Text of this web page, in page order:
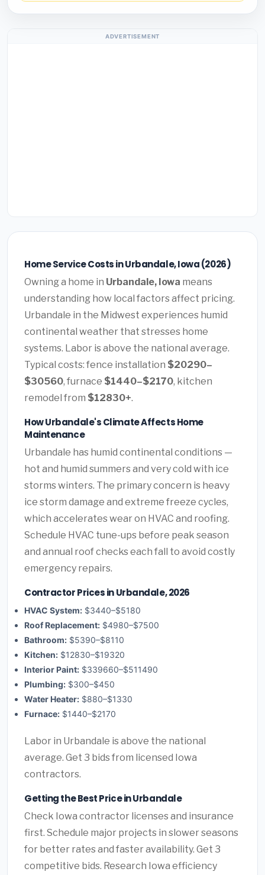
ADVERTISEMENT
Home Service Costs in Urbandale, Iowa (2026)
Owning a home in Urbandale, Iowa means
understanding how local factors affect pricing.
Urbandale in the Midwest experiences humid
continental weather that stresses home
systems. Labor is above the national average.
Typical costs: fence installation $20290–
$30560, furnace $1440–$2170, kitchen
remodel from $12830+.
How Urbandale's Climate Affects Home
Maintenance
Urbandale has humid continental conditions —
hot and humid summers and very cold with ice
storms winters. The primary concern is heavy
ice storm damage and extreme freeze cycles,
which accelerates wear on HVAC and roofing.
Schedule HVAC tune-ups before peak season
and annual roof checks each fall to avoid costly
emergency repairs.
Contractor Prices in Urbandale, 2026
HVAC System: $3440–$5180
Roof Replacement: $4980–$7500
Bathroom: $5390–$8110
Kitchen: $12830–$19320
Interior Paint: $339660–$511490
Plumbing: $300–$450
Water Heater: $880–$1330
Furnace: $1440–$2170
Labor in Urbandale is above the national
average. Get 3 bids from licensed Iowa
contractors.
Getting the Best Price in Urbandale
Check Iowa contractor licenses and insurance
first. Schedule major projects in slower seasons
for better rates and faster availability. Get 3
competitive bids. Research Iowa efficiency